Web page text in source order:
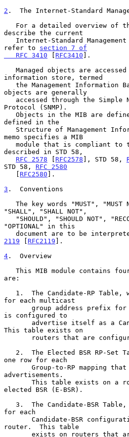
2 .  The Internet-Standard
describe the current
refer to section 7 of
   RFC 3410
[ RFC3410 ].
information store, termed
objects are generally
Protocol (SNMP).
defined in the
memo specifies a MIB
described in STD 58,
RFC 2578 [ RFC2578 ], STD 58,
STD 58, RFC 2580
   [
RFC2580 ].
3 .  Conventions
"SHALL", "SHALL NOT",
"OPTIONAL" in this
document are to be
2119 [ RFC2119 ].
4 .  Overview
are:
for each multicast
is configured to
This table exists on
one row for each
advertisements.
elected BSR (E-BSR).
for each
router.  This table